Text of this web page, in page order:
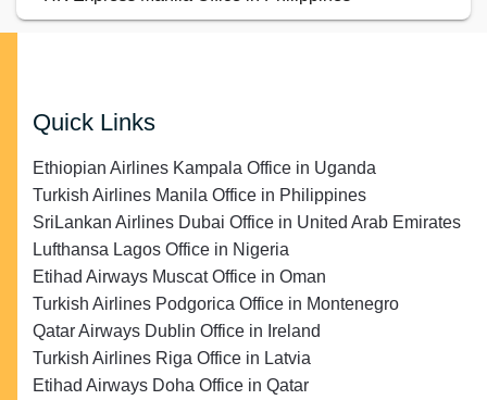
Quick Links
Ethiopian Airlines Kampala Office in Uganda
Turkish Airlines Manila Office in Philippines
SriLankan Airlines Dubai Office in United Arab Emirates
Lufthansa Lagos Office in Nigeria
Etihad Airways Muscat Office in Oman
Turkish Airlines Podgorica Office in Montenegro
Qatar Airways Dublin Office in Ireland
Turkish Airlines Riga Office in Latvia
Etihad Airways Doha Office in Qatar